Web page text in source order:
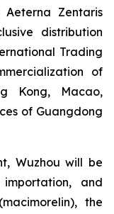
Zentaris
distribution
Trading
of
Kong, Macao,
of Guangdong
Wuzhou will be
and
the